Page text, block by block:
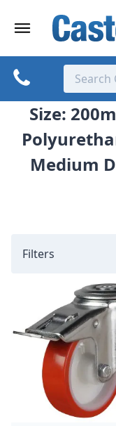
Size:
Medium
Filters